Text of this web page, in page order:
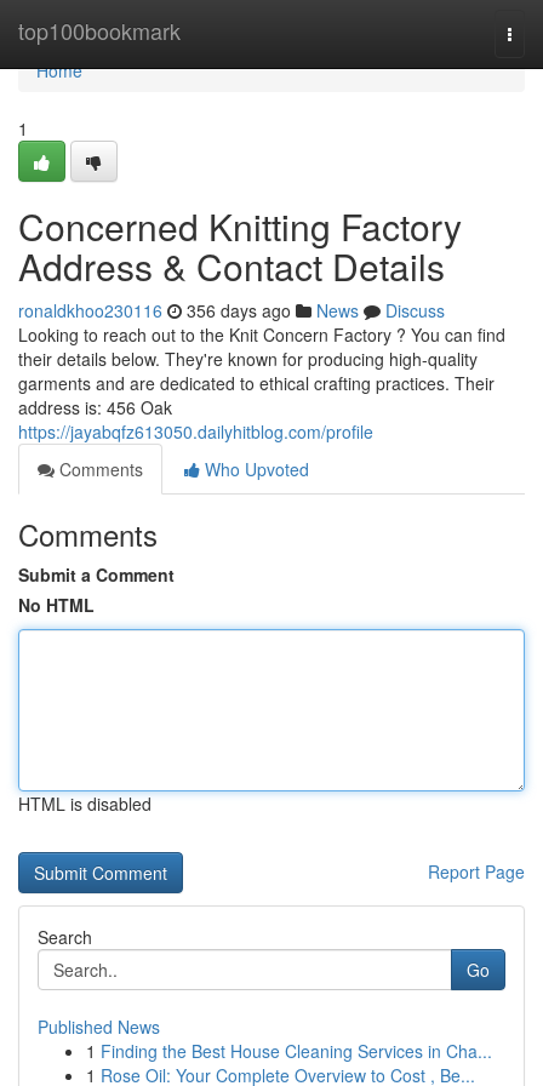
top100bookmark
Home
Home
1
Concerned Knitting Factory
Address & Contact Details
ronaldkhoo230116 356 days ago News
Discuss
Looking to reach out to the Knit Concern Factory ? You can find
their details below. They're known for producing high-quality
garments and are dedicated to ethical crafting practices. Their
address is: 456 Oak
https://jayabqfz613050.dailyhitblog.com/profile
Comments
Who Upvoted
Comments
Submit a Comment
No HTML
HTML is disabled
Report Page
Search
Go
Published News
1 Finding the Best House Cleaning Services in Cha...
1 Rose Oil: Your Complete Overview to Cost , Be...